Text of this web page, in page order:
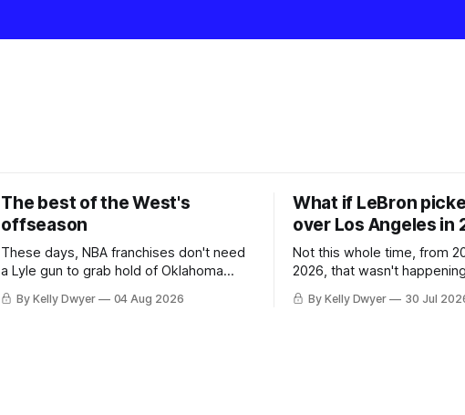
The best of the West's
offseason
These days, NBA franchises don't need
a Lyle gun to grab hold of Oklahoma
City. Not only were the 64-win Thunder
nearly matched in the regular season by
By Kelly Dwyer 04 Aug 2026
What if LeBron
over Los Angeles in
Not this whole time, from
2026, that wasn't
Angeles always was. The
we've always known about
By Kelly Dwyer 30 Jul